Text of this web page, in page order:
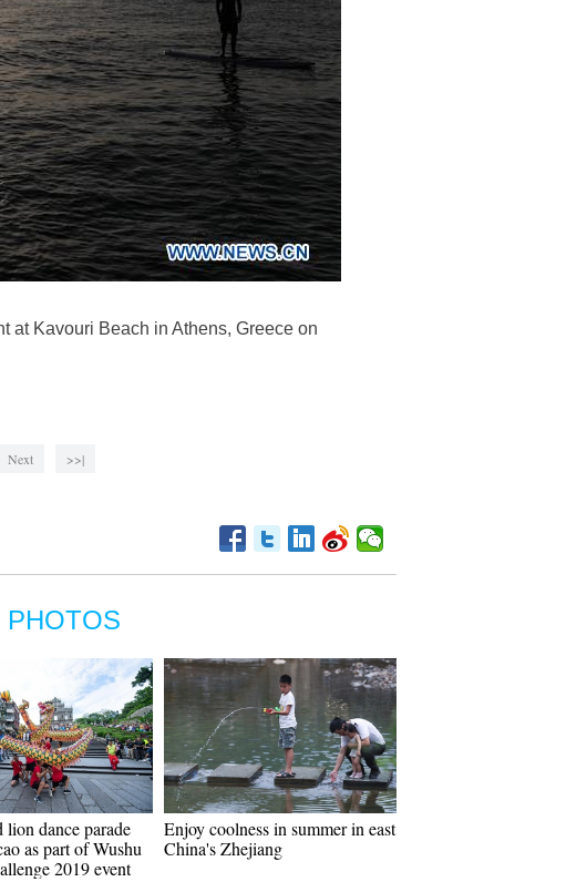
at Kavouri Beach in Athens, Greece on
Next >>|
PHOTOS
lion dance parade
as part of Wushu
2019 event
Enjoy coolness in summer in east
China's Zhejiang